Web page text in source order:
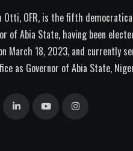
Otti, OFR, is the fifth
of Abia State, having been
March 18, 2023, and currently
as Governor of Abia State,